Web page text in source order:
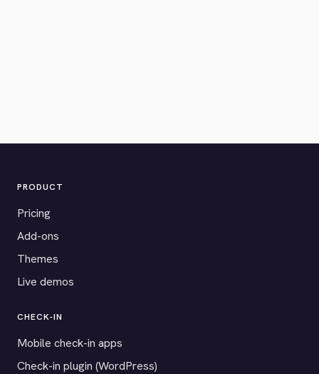
PRODUCT
Pricing
Add-ons
Themes
Live demos
CHECK-IN
Mobile check-in apps
Check-in plugin (WordPress)